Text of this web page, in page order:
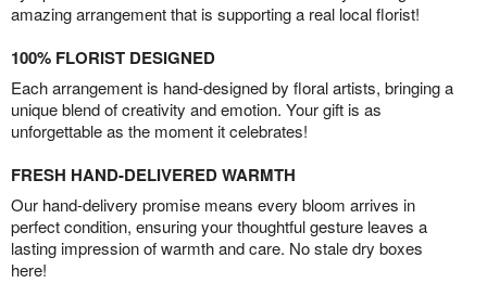
amazing arrangement that is supporting a real local florist!
100% FLORIST DESIGNED
Each arrangement is hand-designed by floral artists, bringing a
unique blend of creativity and emotion. Your gift is as
unforgettable as the moment it celebrates!
FRESH HAND-DELIVERED WARMTH
Our hand-delivery promise means every bloom arrives in
perfect condition, ensuring your thoughtful gesture leaves a
lasting impression of warmth and care. No stale dry boxes
here!